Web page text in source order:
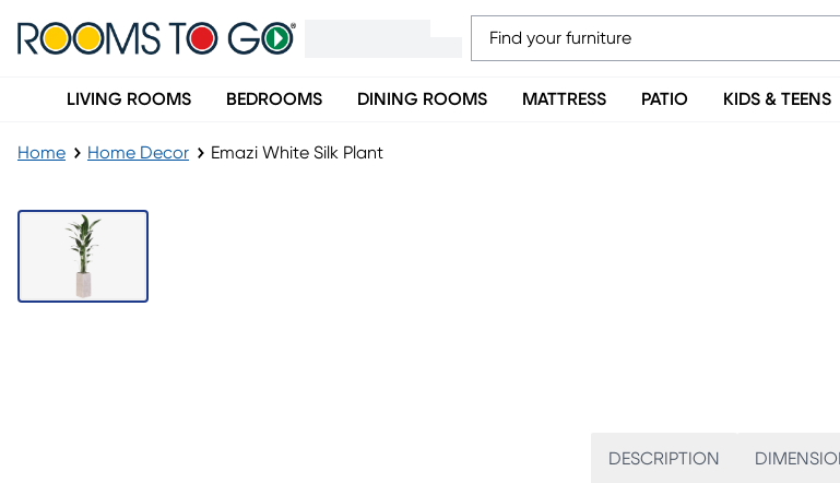
LIVING ROOMS BEDROOMS DINING ROOMS MATTRESS PATIO KIDS & TEENS
Home Home Decor Emazi White Silk Plant
DESCRIPTION